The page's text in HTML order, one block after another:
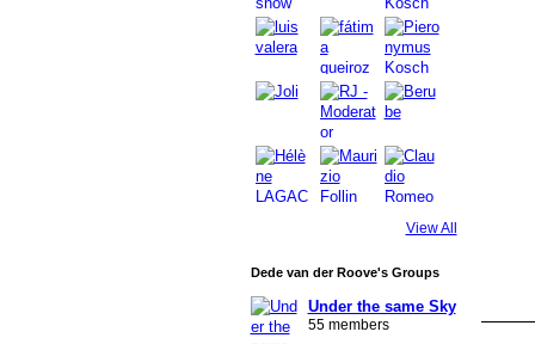
View All
Dede van der Roove's Groups
Under the same Sky
55 members